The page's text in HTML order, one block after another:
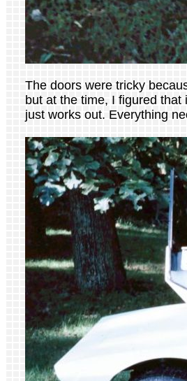
The doors were tricky
but at the time, I figured
just works out. Everything